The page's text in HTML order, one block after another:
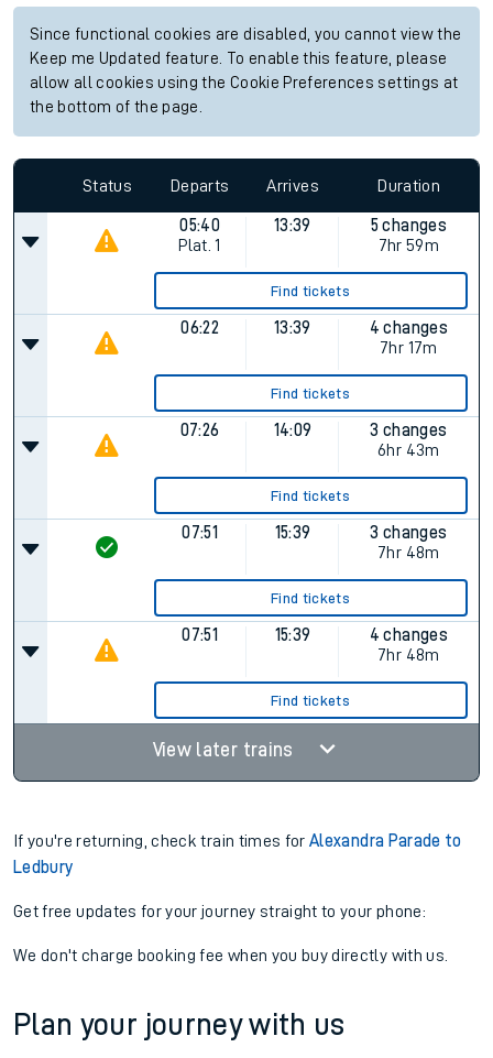
Since functional cookies are disabled, you cannot view the
Keep me Updated feature. To enable this feature, please
allow all cookies using the Cookie Preferences settings at
the bottom of the page.
Status Departs Arrives Duration
05:40
Plat. 1
13:39
5 changes
7hr 59m
Find tickets
06:22 13:39
4 changes
7hr 17m
Find tickets
07:26 14:09
3 changes
6hr 43m
Find tickets
07:51 15:39
3 changes
7hr 48m
Find tickets
07:51 15:39
4 changes
7hr 48m
Find tickets
View later trains
If you're returning, check train times forAlexandra Parade to
Ledbury
Get free updates for your journey straight to your phone:
We don't charge booking fee when you buy directly with us.
Plan your journey with us